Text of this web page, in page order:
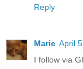
Reply
Marie April
I follow via